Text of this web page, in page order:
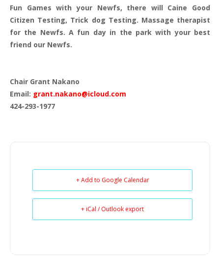
Fun Games with your Newfs, there will Caine Good
Citizen Testing, Trick dog Testing. Massage therapist
for the Newfs. A fun day in the park with your best
friend our Newfs.
Chair Grant Nakano
Email: grant.nakano@icloud.com
424-293-1977
+ Add to Google Calendar
+ iCal / Outlook export